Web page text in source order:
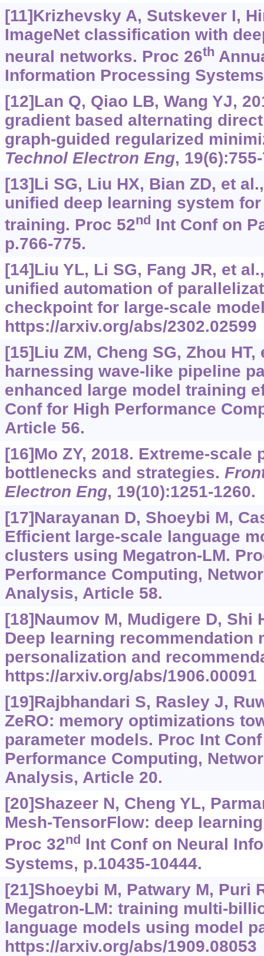
[11]Krizhevsky A, Sutskever I,
ImageNet classification with
neural networks. Proc 26th
Information Processing
[12]Lan Q, Qiao LB, Wang YJ,
gradient based alternating
graph-guided regularized
Technol Electron Eng,
[13]Li SG, Liu HX, Bian ZD, et
unified deep learning system
training. Proc 52nd Int Conf on
p.766-775.
[14]Liu YL, Li SG, Fang JR, et
unified automation of
checkpoint for large-scale
https://arxiv.org/abs/2302.02599
[15]Liu ZM, Cheng SG, Zhou
harnessing wave-like pipeline
enhanced large model training
Conf for High Performance
Article 56.
[16]Mo ZY, 2018. Extreme-
bottlenecks and strategies.
Electron Eng, 19(10):1251-1260.
[17]Narayanan D, Shoeybi M,
Efficient large-scale language
clusters using Megatron-LM.
Performance Computing,
Analysis, Article 58.
[18]Naumov M, Mudigere D, Shi
Deep learning recommendation
personalization and
https://arxiv.org/abs/1906.00091
[19]Rajbhandari S, Rasley J,
ZeRO: memory optimizations
parameter models. Proc Int
Performance Computing,
Analysis, Article 20.
[20]Shazeer N, Cheng YL,
Mesh-TensorFlow: deep
Proc 32nd Int Conf on Neural
Systems, p.10435-10444.
[21]Shoeybi M, Patwary M, Puri
Megatron-LM: training multi-
language models using model
https://arxiv.org/abs/1909.08053